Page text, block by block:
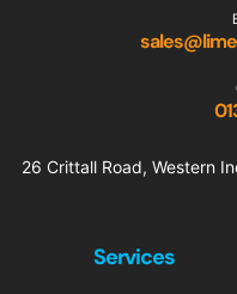
26 Crittall Road, Western
Services